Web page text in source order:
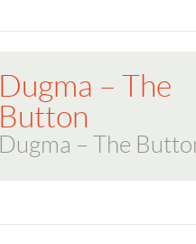
Dugma – The
Button
Dugma – The